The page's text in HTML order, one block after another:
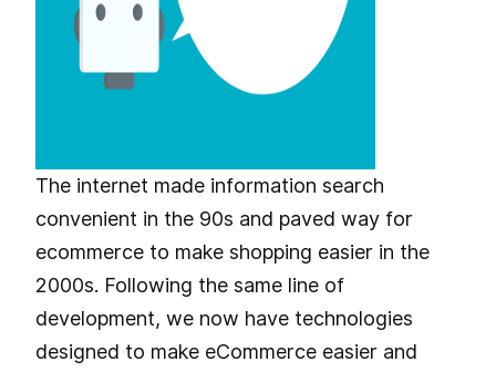
The internet made information search
convenient in the 90s and paved way for
ecommerce to make shopping easier in the
2000s. Following the same line of
development, we now have technologies
designed to make eCommerce easier and